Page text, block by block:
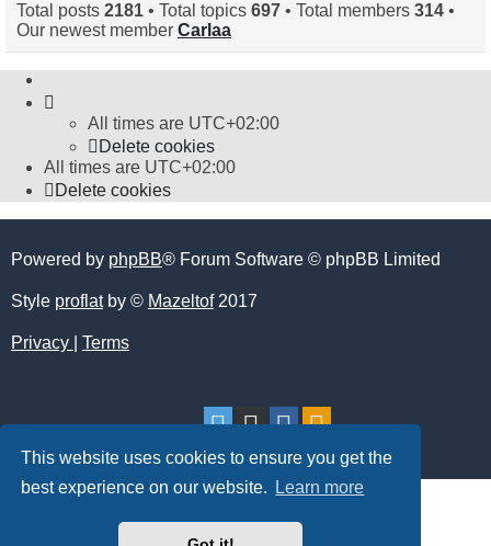
This website uses cookies to ensure you get the
best experience on our website.
Learn more
Total posts 2181 • Total topics 697 • Total members 314 •
Our newest member Carlaa
All times are UTC+02:00
Delete cookies
All times are UTC+02:00
Delete cookies
Powered by phpBB® Forum Software © phpBB Limited
Style proflatby © Mazeltof2017
Privacy Terms